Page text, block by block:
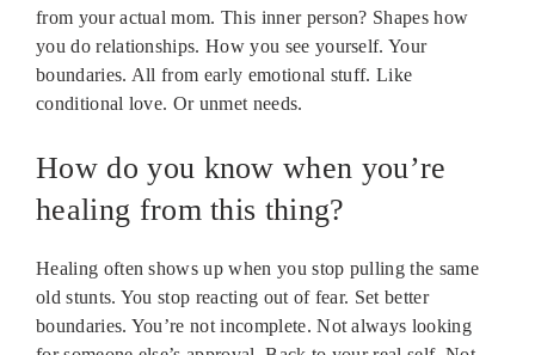
from your actual mom. This inner person? Shapes how
you do relationships. How you see yourself. Your
boundaries. All from early emotional stuff. Like
conditional love. Or unmet needs.
How do you know when you’re
healing from this thing?
Healing often shows up when you stop pulling the same
old stunts. You stop reacting out of fear. Set better
boundaries. You’re not incomplete. Not always looking